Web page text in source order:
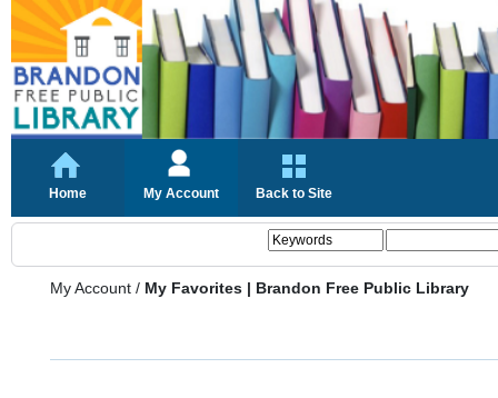
Home My Account Back to Site
My Account / My Favorites | Brandon Free Public Library